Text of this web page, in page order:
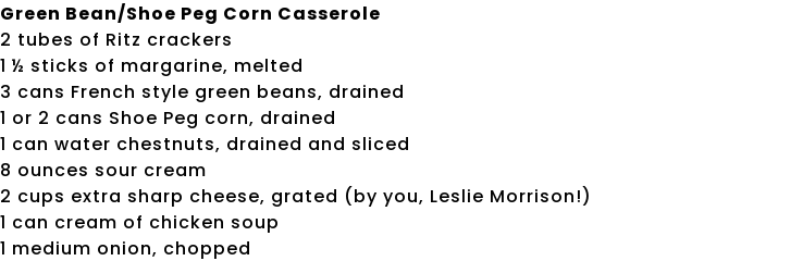
Green Bean/Shoe Peg Corn Casserole
2 tubes of Ritz crackers
1 ½ sticks of margarine, melted
3 cans French style green beans, drained
1 or 2 cans Shoe Peg corn, drained
1 can water chestnuts, drained and sliced
8 ounces sour cream
2 cups extra sharp cheese, grated (by you, Leslie Morrison!)
1 can cream of chicken soup
1 medium onion, chopped